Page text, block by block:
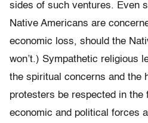
sides of such ventures. Even
Native Americans are
economic loss, should the
won’t.) Sympathetic religious
the spiritual concerns and the
protesters be respected in the
economic and political forces